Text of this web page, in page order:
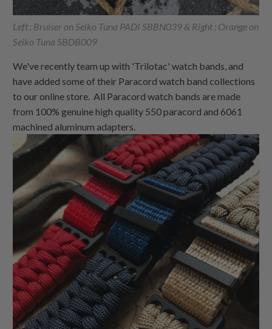
Left : Bruiser on Seiko Tuna PADI SBBN039 & Right : Orange on
Seiko Tuna SBDB009
We've recently team up with 'Trilotac' watch bands, and
have added some of their Paracord watch band collections
to our online store. All Paracord watch bands are made
from 100% genuine high quality 550 paracord and 6061
machined aluminum adapters.